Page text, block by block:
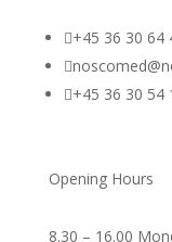
+45 36 30 64

+45 36 30 54
Opening Hours
8.30 – 16.00